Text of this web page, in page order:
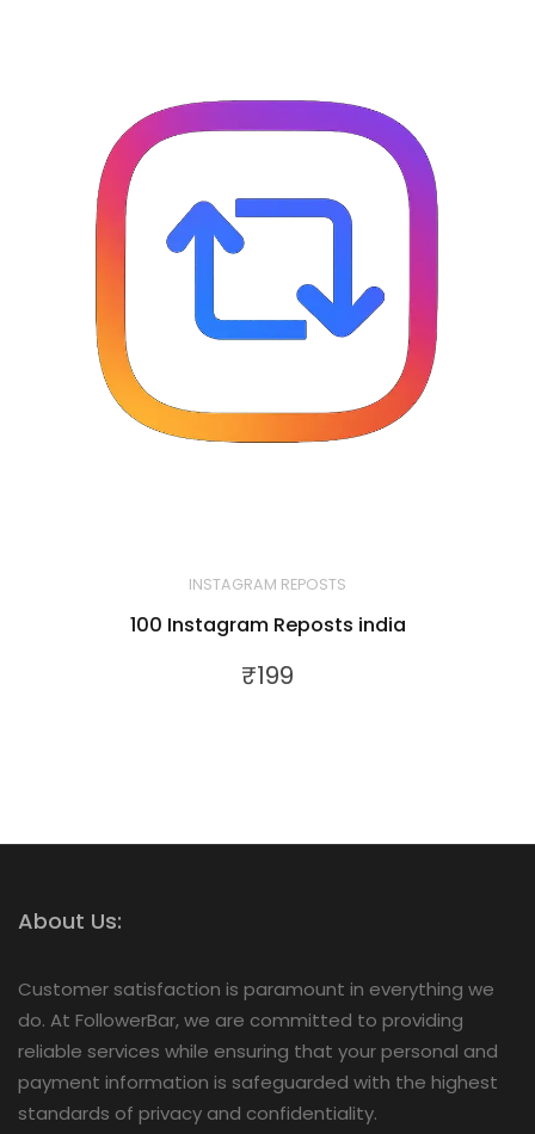
INSTAGRAM REPOSTS
100 Instagram Reposts india
₹199
About Us:
Customer satisfaction is paramount in everything we
do. At FollowerBar, we are committed to providing
reliable services while ensuring that your personal and
payment information is safeguarded with the highest
standards of privacy and confidentiality.